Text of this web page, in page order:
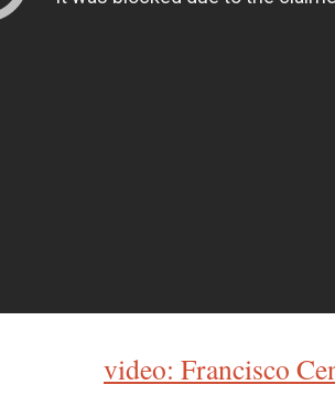
video: Francisco